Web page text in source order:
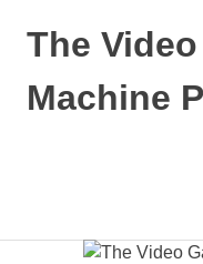
The
Machine